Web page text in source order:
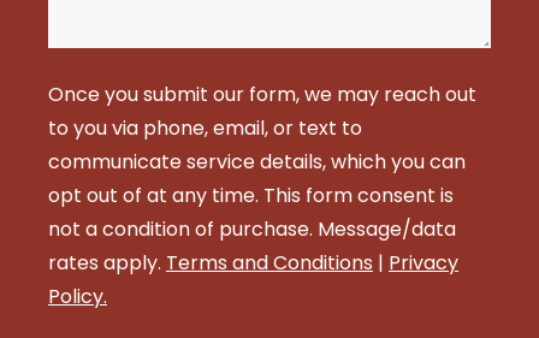
Once you submit our form, we may reach out
to you via phone, email, or text to
communicate service details, which you can
opt out of at any time. This form consent is
not a condition of purchase. Message/data
rates apply. Terms and Conditions | Privacy
Policy.